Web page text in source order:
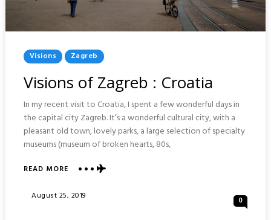
Posted
In
Visions Zagreb
Visions of Zagreb : Croatia
In my recent visit to Croatia, I spent a few wonderful days in
the capital city Zagreb. It’s a wonderful cultural city, with a
pleasant old town, lovely parks, a large selection of specialty
museums (museum of broken hearts, 80s,
READ MORE ABOUT
OF
Posted
August 25, 2019 0